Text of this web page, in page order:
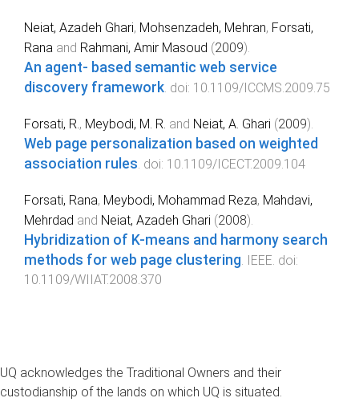
Neiat, Azadeh Ghari, Mohsenzadeh, Mehran, Forsati,
Rana and Rahmani, Amir Masoud (2009).
An agent- based semantic web service
discovery framework . doi: 10.1109/ICCMS.2009.75
Forsati, R., Meybodi, M. R. and Neiat, A. Ghari (2009).
Web page personalization based on weighted
association rules. doi: 10.1109/ICECT.2009.104
Forsati, Rana, Meybodi, Mohammad Reza, Mahdavi,
Mehrdad and Neiat, Azadeh Ghari (2008).
Hybridization of K-means and harmony search
methods for web page clustering. IEEE. doi:
10.1109/WIIAT.2008.370
UQ acknowledges the Traditional Owners and their
custodianship of the lands on which UQ is situated.